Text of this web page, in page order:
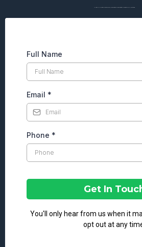
Full Name
Email *
Phone *
Get In
You'll only hear from us when it
opt out at any